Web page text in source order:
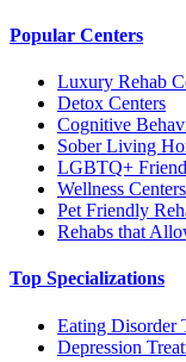
Popular Centers
Luxury Rehab
Detox Centers
Cognitive
Sober Living
LGBTQ+
Wellness Centers
Pet Friendly
Rehabs that
Top Specializations
Eating Disorder
Depression